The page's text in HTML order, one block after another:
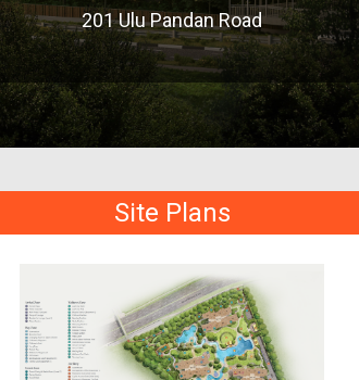
201 Ulu Pandan Road
Site Plans